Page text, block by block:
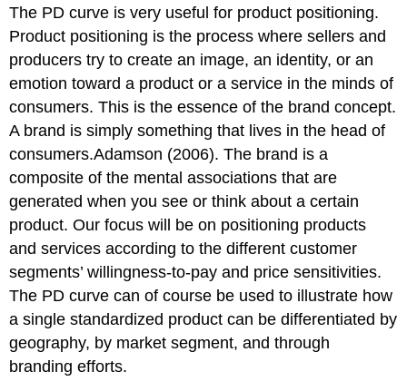
The PD curve is very useful for product positioning.
Product positioning is the process where sellers and
producers try to create an image, an identity, or an
emotion toward a product or a service in the minds of
consumers. This is the essence of the brand concept.
A brand is simply something that lives in the head of
consumers.Adamson (2006). The brand is a
composite of the mental associations that are
generated when you see or think about a certain
product. Our focus will be on positioning products
and services according to the different customer
segments’ willingness-to-pay and price sensitivities.
The PD curve can of course be used to illustrate how
a single standardized product can be differentiated by
geography, by market segment, and through
branding efforts.